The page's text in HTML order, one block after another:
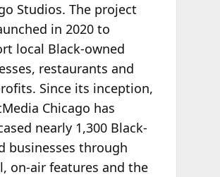
Studios. The project
in 2020 to
local Black-owned
restaurants and
Since its inception,
Chicago has
nearly 1,300 Black-
businesses through
on-air features and the